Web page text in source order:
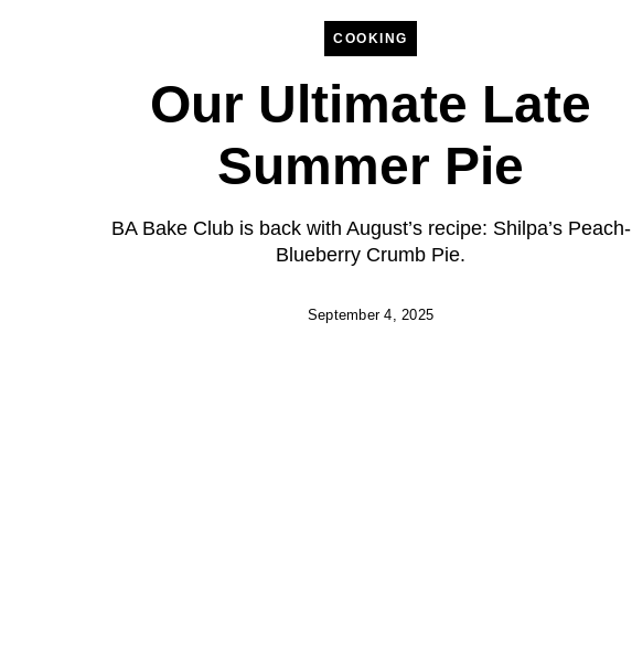
COOKING
Our Ultimate Late
Summer Pie
BA Bake Club is back with August’s recipe: Shilpa’s Peach-
Blueberry Crumb Pie.
September 4, 2025